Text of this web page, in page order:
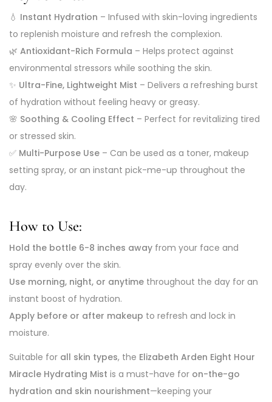
💧 Instant Hydration – Infused with skin-loving ingredients
to replenish moisture and refresh the complexion.
🌿 Antioxidant-Rich Formula – Helps protect against
environmental stressors while soothing the skin.
✨ Ultra-Fine, Lightweight Mist – Delivers a refreshing burst
of hydration without feeling heavy or greasy.
🌸 Soothing & Cooling Effect – Perfect for revitalizing tired
or stressed skin.
✅ Multi-Purpose Use – Can be used as a toner, makeup
setting spray, or an instant pick-me-up throughout the
day.
How to Use:
Hold the bottle 6-8 inches away from your face and
spray evenly over the skin.
Use morning, night, or anytime throughout the day for an
instant boost of hydration.
Apply before or after makeup to refresh and lock in
moisture.
Suitable for all skin types, the Elizabeth Arden Eight Hour
Miracle Hydrating Mist is a must-have for on-the-go
hydration and skin nourishment—keeping your